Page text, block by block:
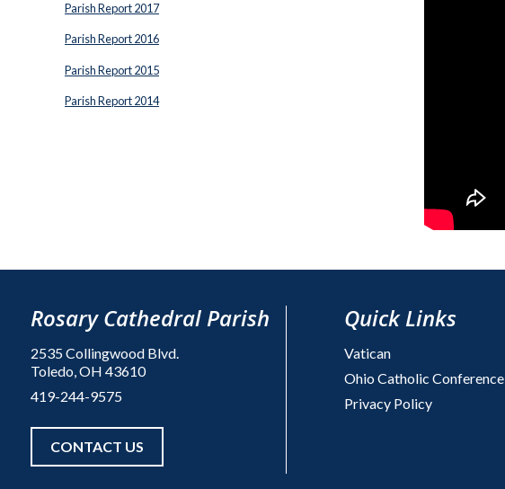
Parish Report 2017
Parish Report 2016
Parish Report 2015
Parish Report 2014
Rosary Cathedral Parish
2535 Collingwood Blvd.
Toledo, OH 43610
419-244-9575
CONTACT US
Quick Links
Vatican
Ohio Catholic Conference
Privacy Policy